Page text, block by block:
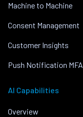
Machine to Machine
Consent Management
Customer Insights
Push Notification MFA
AI Capabilities
Overview